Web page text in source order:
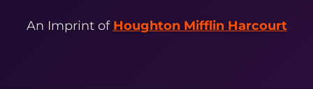
An Imprint of Houghton Mifflin Harcourt